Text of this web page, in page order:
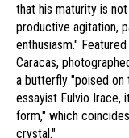
that his maturity is
productive agitation,
enthusiasm."
Caracas,
a butterfly "poised on
essayist Fulvio Irace,
form," which
crystal."